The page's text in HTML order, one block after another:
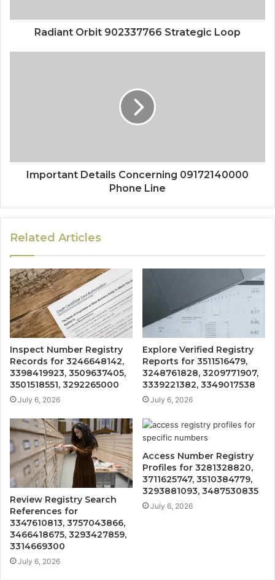
Radiant Orbit 902337766 Strategic Loop
Important Details Concerning 09172140000
Phone Line
Related Articles
Inspect Number Registry
Records for 3246648142,
3398419923, 3509637405,
3501518551, 3292265000
July 6, 2026
Explore Verified Registry
Reports for 3511516479,
3248761828, 3209771907,
3339221382, 3349017538
July 6, 2026
Review Registry Search
References for
3347610813, 3757043866,
3466418675, 3293427859,
3314669300
July 6, 2026
Access Number Registry
Profiles for 3281328820,
3711625747, 3510384779,
3293881093, 3487530835
July 6, 2026